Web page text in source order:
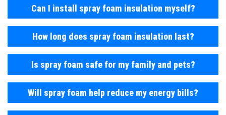
Can I install spray foam insulation myself?
How long does spray foam insulation last?
Is spray foam safe for my family and pets?
Will spray foam help reduce my energy bills?